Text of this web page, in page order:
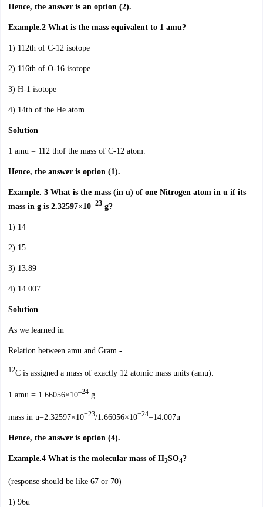
Hence, the answer is an option (2).
Example.2 What is the mass equivalent to 1 amu?
1) 112th of C-12 isotope
2) 116th of O-16 isotope
3) H-1 isotope
4) 14th of the He atom
Solution
1 amu = 112 thof the mass of C-12 atom.
Hence, the answer is option (1).
Example. 3 What is the mass (in u) of one Nitrogen atom in u if its
mass in g is 2.32597×10−23g?
1) 14
2) 15
3) 13.89
4) 14.007
Solution
As we learned in
Relation between amu and Gram -
12C is assigned a mass of exactly 12 atomic mass units (amu).
1 amu = 1.66056×10–24g
mass in u=2.32597×10−23/1.66056×10−24=14.007u
Hence, the answer is option (4).
Example.4 What is the molecular mass of H2SO4?
(response should be like 67 or 70)
1) 96u